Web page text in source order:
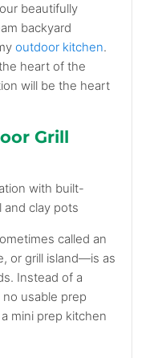
beautifully
backyard
outdoor kitchen.
heart of the
will be the heart
Grill
called an
or grill island—is as
Instead of a
usable prep
mini prep kitchen